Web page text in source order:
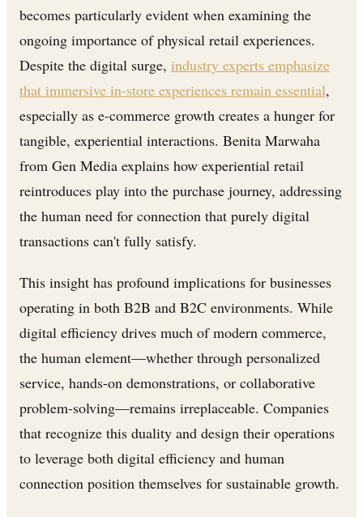
becomes particularly evident when examining the
ongoing importance of physical retail experiences.
Despite the digital surge, industry experts emphasize
that immersive in-store experiences remain essential,
especially as e-commerce growth creates a hunger for
tangible, experiential interactions. Benita Marwaha
from Gen Media explains how experiential retail
reintroduces play into the purchase journey, addressing
the human need for connection that purely digital
transactions can't fully satisfy.
This insight has profound implications for businesses
operating in both B2B and B2C environments. While
digital efficiency drives much of modern commerce,
the human element—whether through personalized
service, hands-on demonstrations, or collaborative
problem-solving—remains irreplaceable. Companies
that recognize this duality and design their operations
to leverage both digital efficiency and human
connection position themselves for sustainable growth.